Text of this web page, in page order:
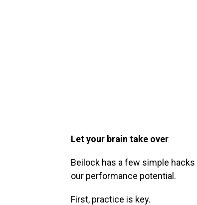
Let your brain take over
Beilock has a few simple
our performance potential.
First, practice is key.